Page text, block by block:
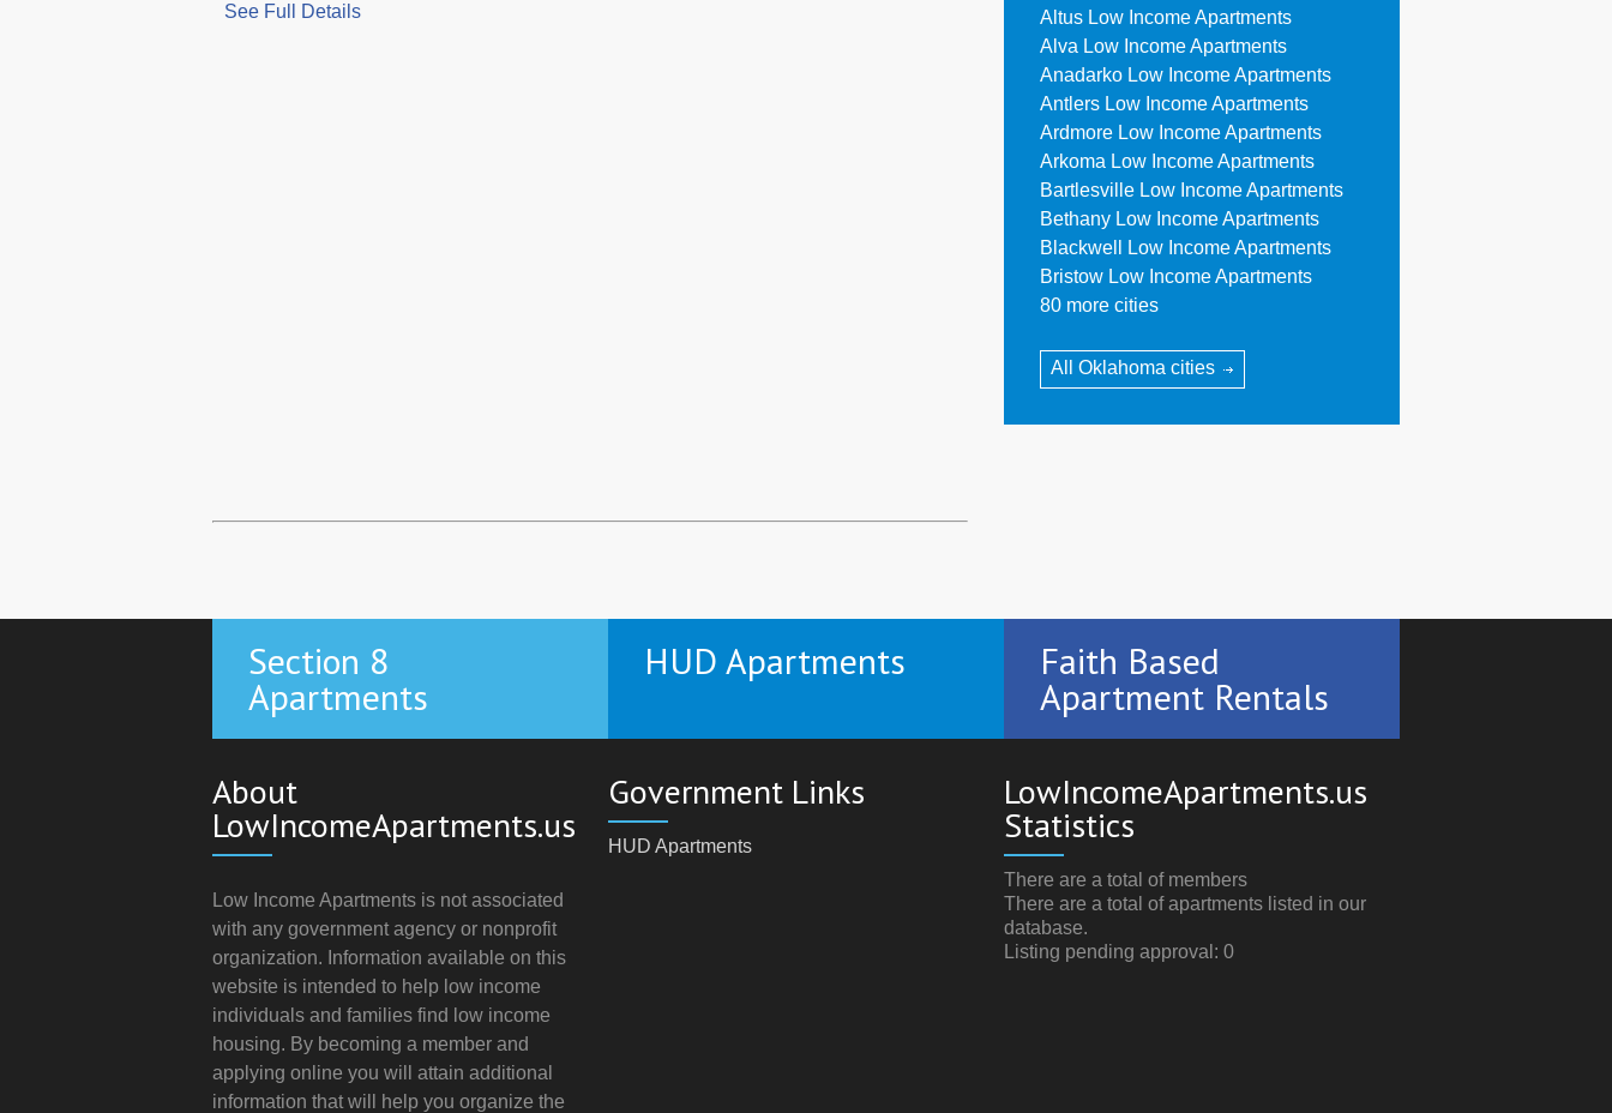
See Full Details
Altus Low Income Apartments
Alva Low Income Apartments
Anadarko Low Income Apartments
Antlers Low Income Apartments
Ardmore Low Income Apartments
Arkoma Low Income Apartments
Bartlesville Low Income Apartments
Bethany Low Income Apartments
Blackwell Low Income Apartments
Bristow Low Income Apartments
80 more cities
All Oklahoma cities
Section 8
Apartments
HUD Apartments Faith Based
Apartment Rentals
About
LowIncomeApartments.us
Low Income Apartments is not associated
with any government agency or nonprofit
organization. Information available on this
website is intended to help low income
individuals and families find low income
housing. By becoming a member and
applying online you will attain additional
information that will help you organize the
Government Links
HUD Apartments
LowIncomeApartments.us
Statistics
There are a total of members
There are a total of apartments listed in our
database.
Listing pending approval: 0